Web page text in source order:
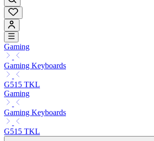
Gaming
Gaming Keyboards
G515 TKL
Gaming
Gaming Keyboards
G515 TKL